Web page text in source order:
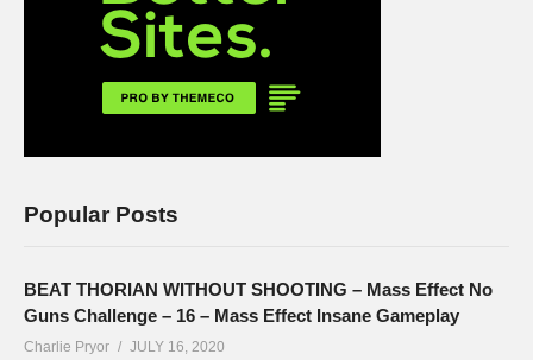
Popular Posts
BEAT THORIAN WITHOUT SHOOTING – Mass Effect No
Guns Challenge – 16 – Mass Effect Insane Gameplay
Charlie Pryor JULY 16, 2020